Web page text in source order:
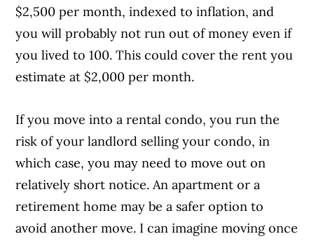
$2,500 per month, indexed to inflation, and
you will probably not run out of money even if
you lived to 100. This could cover the rent you
estimate at $2,000 per month.
If you move into a rental condo, you run the
risk of your landlord selling your condo, in
which case, you may need to move out on
relatively short notice. An apartment or a
retirement home may be a safer option to
avoid another move. I can imagine moving once